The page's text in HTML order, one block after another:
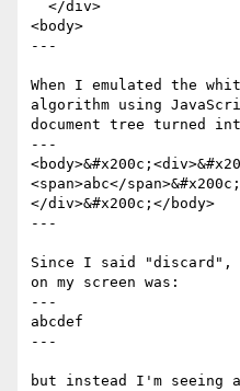
<body>
---
When I emulated the
algorithm using
document tree turned
---
<span>abc</
</div>&#x200c;</body>
---
Since I said "discard",
on my screen was:
---
abcdef
---
but instead I'm seeing